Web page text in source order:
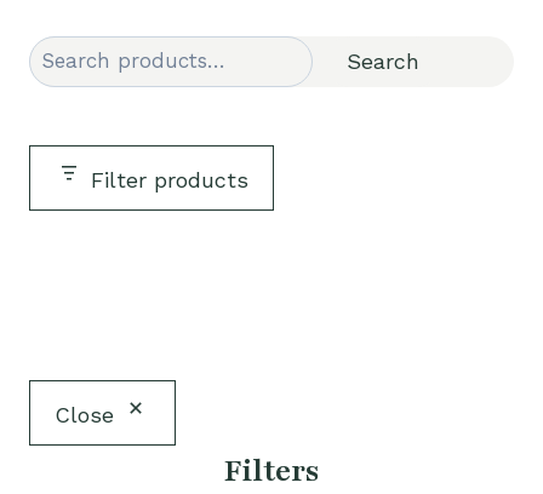
Search Search
Filter products
Close
Filters